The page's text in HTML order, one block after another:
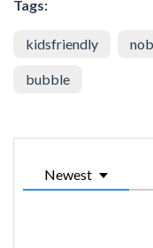
Tags:
kidsfriendly
bubble
Newest